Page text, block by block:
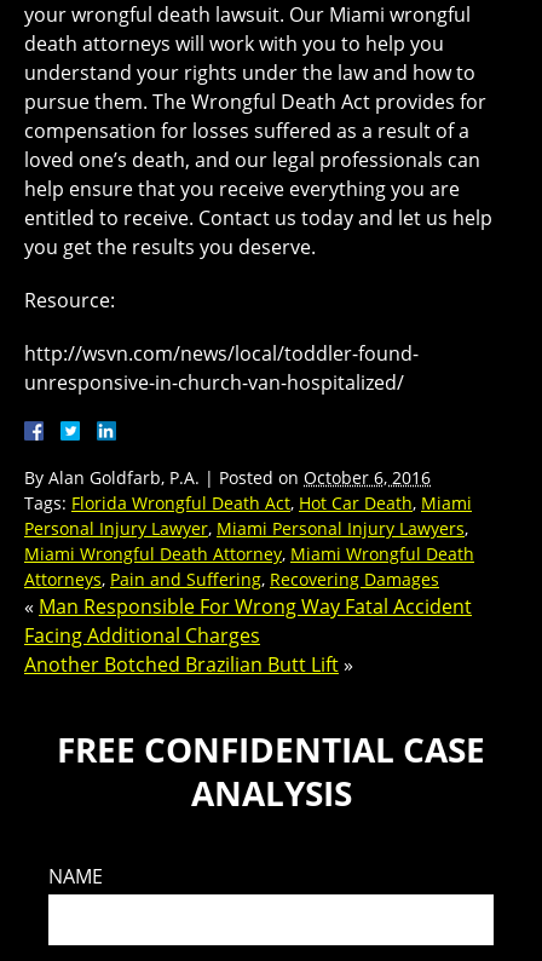
your wrongful death lawsuit. Our Miami wrongful
death attorneys will work with you to help you
understand your rights under the law and how to
pursue them. The Wrongful Death Act provides for
compensation for losses suffered as a result of a
loved one’s death, and our legal professionals can
help ensure that you receive everything you are
entitled to receive. Contact us today and let us help
you get the results you deserve.
Resource:
http://wsvn.com/news/local/toddler-found-
unresponsive-in-church-van-hospitalized/
By Alan Goldfarb, P.A. | Posted on October 6, 2016
Tags: Florida Wrongful Death Act, Hot Car Death, Miami
Personal Injury Lawyer, Miami Personal Injury Lawyers,
Miami Wrongful Death Attorney, Miami Wrongful Death
Attorneys, Pain and Suffering, Recovering Damages
« Man Responsible For Wrong Way Fatal Accident
Facing Additional Charges
Another Botched Brazilian Butt Lift»
FREE CONFIDENTIAL CASE
ANALYSIS
NAME